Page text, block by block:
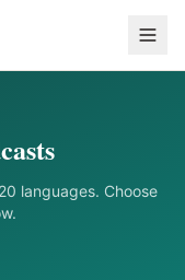
languages. Choose